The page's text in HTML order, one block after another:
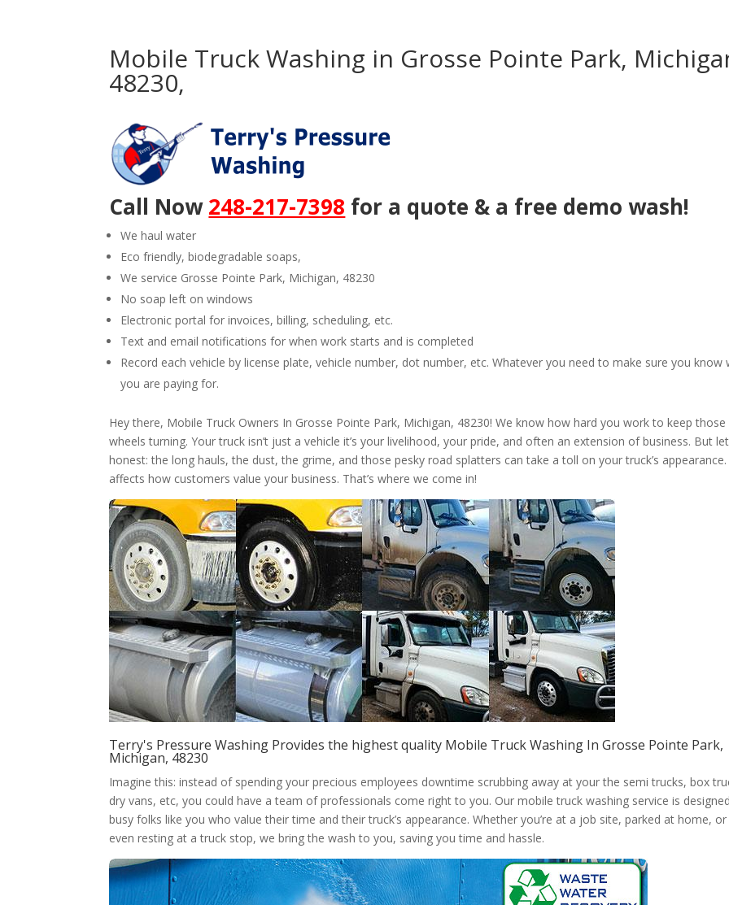
Mobile Truck Washing in Grosse Pointe Park,
48230,
Call Now248-217-7398 for a quote & a free demo wash!
We haul water
Eco friendly, biodegradable soaps,
We service Grosse Pointe Park, Michigan, 48230
No soap left on windows
Electronic portal for invoices, billing, scheduling, etc.
Text and email notifications for when work starts and is completed
Record each vehicle by license plate, vehicle number, dot number, etc. Whatever you need to make sure you know
you are paying for.
Hey there, Mobile Truck Owners In Grosse Pointe Park, Michigan, 48230! We know how hard you work to keep those
wheels turning. Your truck isn’t just a vehicle it’s your livelihood, your pride, and often an extension of business. But
honest: the long hauls, the dust, the grime, and those pesky road splatters can take a toll on your truck’s appearance.
affects how customers value your business. That’s where we come in!
Terry's Pressure Washing Provides the highest quality Mobile Truck Washing In Grosse Pointe Park,
Michigan, 48230
Imagine this: instead of spending your precious employees downtime scrubbing away at your the semi trucks, box
dry vans, etc, you could have a team of professionals come right to you. Our mobile truck washing service is
busy folks like you who value their time and their truck’s appearance. Whether you’re at a job site, parked at home, or
even resting at a truck stop, we bring the wash to you, saving you time and hassle.